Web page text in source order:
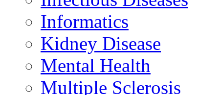
Informatics
Kidney Disease
Mental Health
Multiple Sclerosis